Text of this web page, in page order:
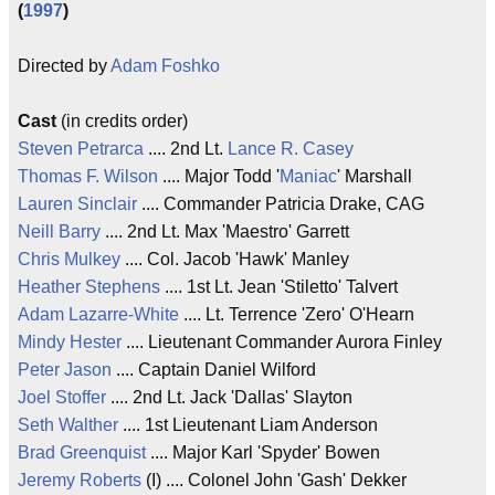
(1997)
Directed byAdam Foshko
Cast (in credits order)
Steven Petrarca .... 2nd Lt. Lance R. Casey
Thomas F. Wilson .... Major Todd 'Maniac' Marshall
Lauren Sinclair .... Commander Patricia Drake, CAG
Neill Barry .... 2nd Lt. Max 'Maestro' Garrett
Chris Mulkey .... Col. Jacob 'Hawk' Manley
Heather Stephens .... 1st Lt. Jean 'Stiletto' Talvert
Adam Lazarre-White .... Lt. Terrence 'Zero' O'Hearn
Mindy Hester .... Lieutenant Commander Aurora Finley
Peter Jason .... Captain Daniel Wilford
Joel Stoffer .... 2nd Lt. Jack 'Dallas' Slayton
Seth Walther .... 1st Lieutenant Liam Anderson
Brad Greenquist.... Major Karl 'Spyder' Bowen
Jeremy Roberts (I) .... Colonel John 'Gash' Dekker